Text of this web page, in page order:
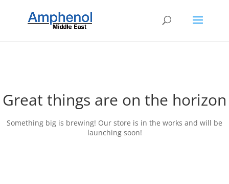
Great things are on the horizon
Something big is brewing! Our store is in the works and will be
launching soon!